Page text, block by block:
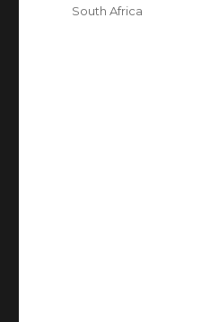
South Africa